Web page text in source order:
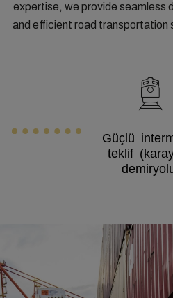
expertise, we provide seamless
and efficient road transportation
Güçlü
teklif